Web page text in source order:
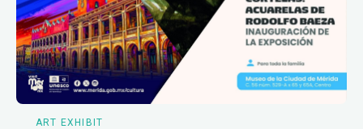
ART EXHIBIT